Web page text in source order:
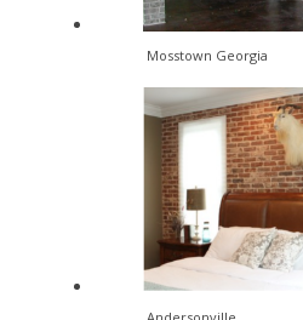
Mosstown Georgia